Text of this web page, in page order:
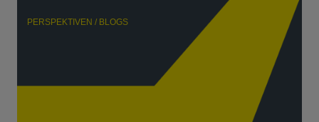
PERSPEKTIVEN / BLOGS